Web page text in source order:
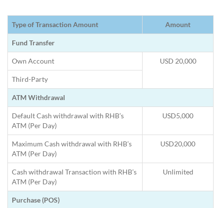
Type of Transaction Amount Amount
Fund Transfer
Own Account USD 20,000
Third-Party
ATM Withdrawal
Default Cash withdrawal with RHB’s
ATM (Per Day)
USD5,000
Maximum Cash withdrawal with RHB’s
ATM (Per Day)
USD20,000
Cash withdrawal Transaction with RHB’s
ATM (Per Day)
Unlimited
Purchase (POS)